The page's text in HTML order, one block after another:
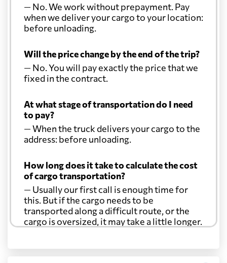
— No. We work without prepayment. Pay
when we deliver your cargo to your location:
before unloading.
Will the price change by the end of the trip?
— No. You will pay exactly the price that we
fixed in the contract.
At what stage of transportation do I need
to pay?
— When the truck delivers your cargo to the
address: before unloading.
How long does it take to calculate the cost
of cargo transportation?
— Usually our first call is enough time for
this. But if the cargo needs to be
transported along a difficult route, or the
cargo is oversized, it may take a little longer.
Another question?